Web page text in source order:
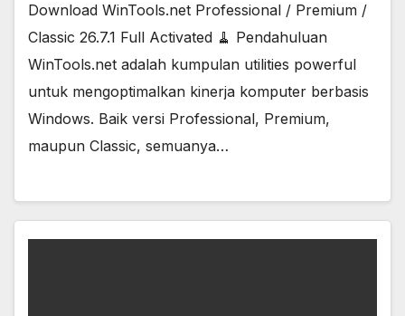
Download WinTools.net Professional / Premium /
Classic 26.7.1 Full Activated 🧹 Pendahuluan
WinTools.net adalah kumpulan utilities powerful
untuk mengoptimalkan kinerja komputer berbasis
Windows. Baik versi Professional, Premium,
maupun Classic, semuanya…